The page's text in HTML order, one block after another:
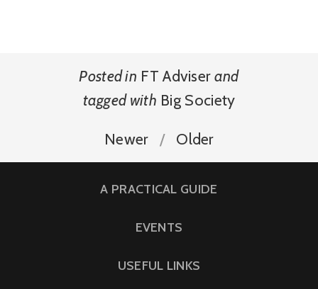
Posted in FT Adviser and
tagged with Big Society
Newer Older
A PRACTICAL GUIDE
EVENTS
USEFUL LINKS